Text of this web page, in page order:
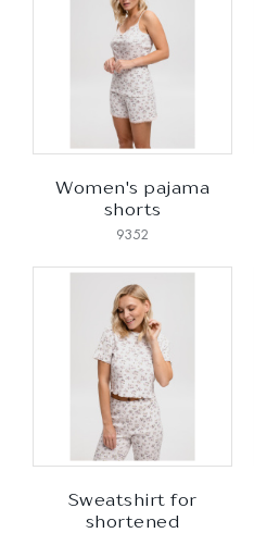
Women's pajama
shorts
9352
Sweatshirt for
shortened